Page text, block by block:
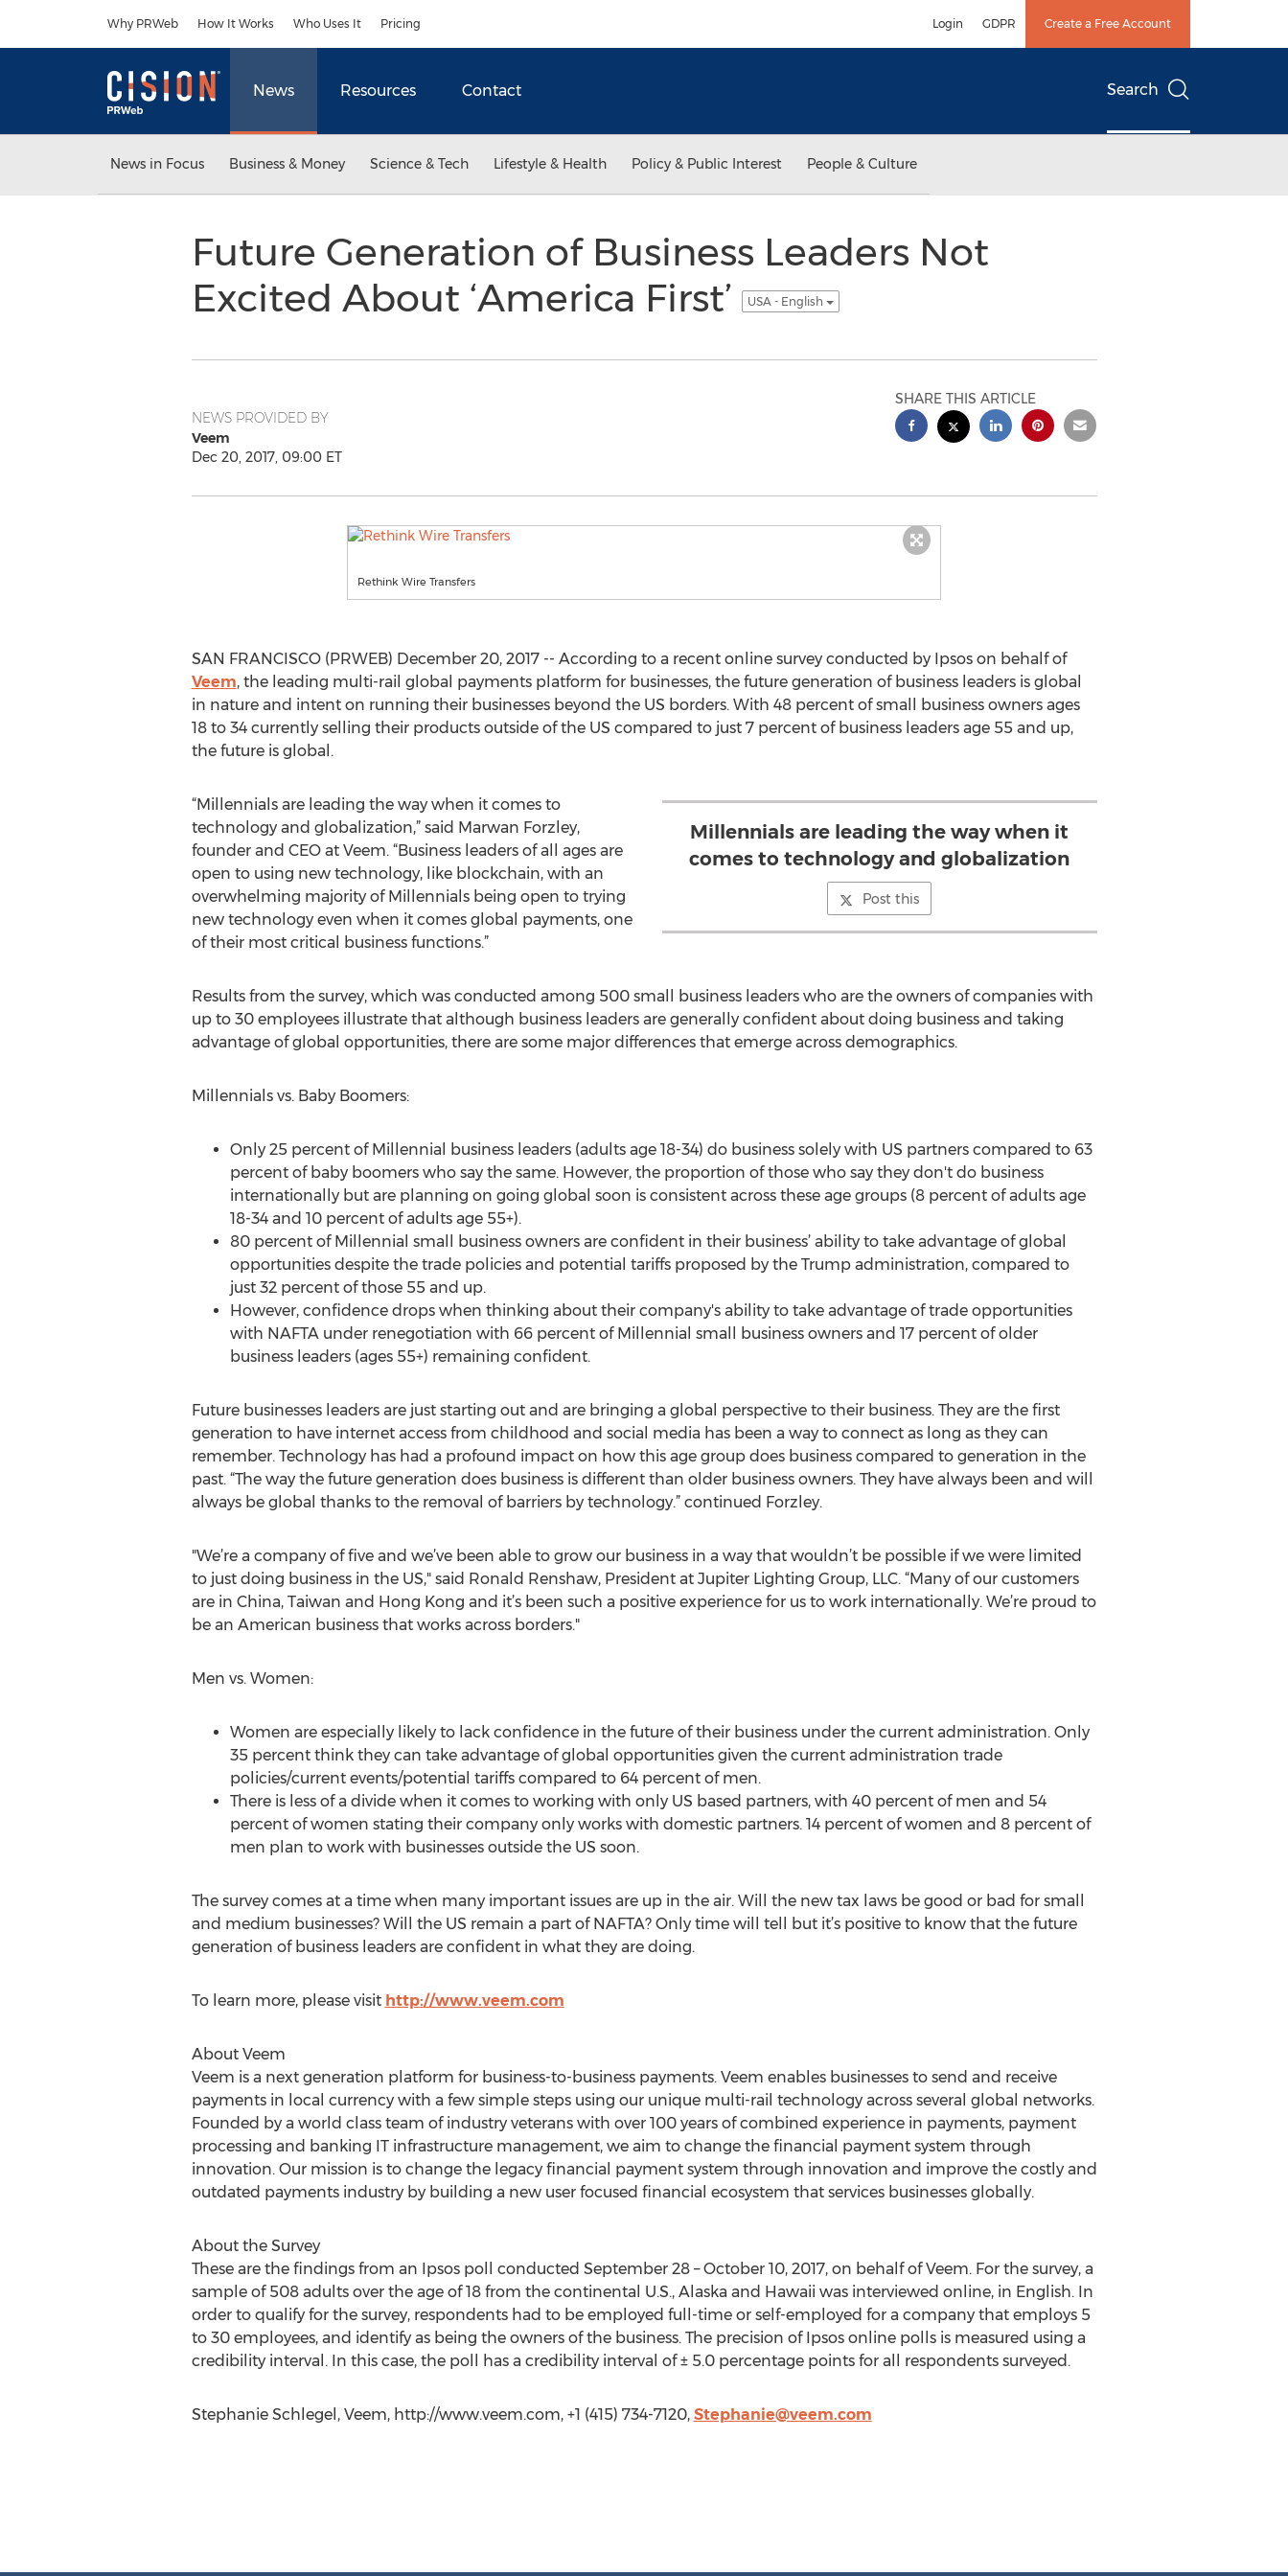
Why PRWeb How It Works Who Uses It Pricing Login GDPR Create a Free Account
News Resources Contact Search
News in Focus Business & Money Science & Tech Lifestyle & Health Policy & Public Interest People & Culture
Future Generation of Business Leaders Not
Excited About ‘America First’
USA - English
NEWS PROVIDED BY
Veem
Dec 20, 2017, 09:00 ET
SHARE THIS ARTICLE
Rethink Wire Transfers
SAN FRANCISCO (PRWEB) December 20, 2017 -- According to a recent online survey conducted by Ipsos on behalf of
Veem, the leading multi-rail global payments platform for businesses, the future generation of business leaders is global
in nature and intent on running their businesses beyond the US borders. With 48 percent of small business owners ages
18 to 34 currently selling their products outside of the US compared to just 7 percent of business leaders age 55 and up,
the future is global.
Millennials are leading the way when it
comes to technology and globalization
Post this
“Millennials are leading the way when it comes to
technology and globalization,” said Marwan Forzley,
founder and CEO at Veem. “Business leaders of all ages are
open to using new technology, like blockchain, with an
overwhelming majority of Millennials being open to trying
new technology even when it comes global payments, one
of their most critical business functions.”
Results from the survey, which was conducted among 500 small business leaders who are the owners of companies with
up to 30 employees illustrate that although business leaders are generally confident about doing business and taking
advantage of global opportunities, there are some major differences that emerge across demographics.
Millennials vs. Baby Boomers:
Only 25 percent of Millennial business leaders (adults age 18-34) do business solely with US partners compared to 63
percent of baby boomers who say the same. However, the proportion of those who say they don't do business
internationally but are planning on going global soon is consistent across these age groups (8 percent of adults age
18-34 and 10 percent of adults age 55+).
80 percent of Millennial small business owners are confident in their business’ ability to take advantage of global
opportunities despite the trade policies and potential tariffs proposed by the Trump administration, compared to
just 32 percent of those 55 and up.
However, confidence drops when thinking about their company's ability to take advantage of trade opportunities
with NAFTA under renegotiation with 66 percent of Millennial small business owners and 17 percent of older
business leaders (ages 55+) remaining confident.
Future businesses leaders are just starting out and are bringing a global perspective to their business. They are the first
generation to have internet access from childhood and social media has been a way to connect as long as they can
remember. Technology has had a profound impact on how this age group does business compared to generation in the
past. “The way the future generation does business is different than older business owners. They have always been and will
always be global thanks to the removal of barriers by technology.” continued Forzley.
"We’re a company of five and we’ve been able to grow our business in a way that wouldn’t be possible if we were limited
to just doing business in the US," said Ronald Renshaw, President at Jupiter Lighting Group, LLC. “Many of our customers
are in China, Taiwan and Hong Kong and it’s been such a positive experience for us to work internationally. We’re proud to
be an American business that works across borders."
Men vs. Women:
Women are especially likely to lack confidence in the future of their business under the current administration. Only
35 percent think they can take advantage of global opportunities given the current administration trade
policies/current events/potential tariffs compared to 64 percent of men.
There is less of a divide when it comes to working with only US based partners, with 40 percent of men and 54
percent of women stating their company only works with domestic partners. 14 percent of women and 8 percent of
men plan to work with businesses outside the US soon.
The survey comes at a time when many important issues are up in the air. Will the new tax laws be good or bad for small
and medium businesses? Will the US remain a part of NAFTA? Only time will tell but it’s positive to know that the future
generation of business leaders are confident in what they are doing.
To learn more, please visit http://www.veem.com
About​ ​Veem
Veem is a next generation platform for business-to-business payments. Veem enables businesses to send and receive
payments in local currency with a few simple steps using our unique multi-rail technology across several global networks.
Founded by a world class team of industry veterans with over 100 years of combined experience in payments, payment
processing and banking IT infrastructure management, we aim to change the financial payment system through
innovation. Our mission is to change the legacy financial payment system through innovation and improve the costly and
outdated payments industry by building a new user focused financial ecosystem that services businesses globally.
About​ ​the Survey
These are the findings from an Ipsos poll conducted September 28 – October 10, 2017, on behalf of Veem. For the survey, a
sample of 508 adults over the age of 18 from the continental U.S., Alaska and Hawaii was interviewed online, in English. In
order to qualify for the survey, respondents had to be employed full-time or self-employed for a company that employs 5
to 30 employees, and identify as being the owners of the business. The precision of Ipsos online polls is measured using a
credibility interval. In this case, the poll has a credibility interval of ± 5.0 percentage points for all respondents surveyed.
Stephanie Schlegel, Veem, http://www.veem.com, +1 (415) 734-7120, Stephanie@veem.com